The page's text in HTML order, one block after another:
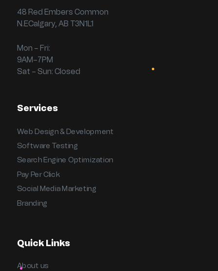
48 Red Embers Common
N.ECalgary, AB T3N1L1
Mon – Fri:
9AM–7PM
Sat – Sun: Closed
Services
Web Design & Development
Software Testing
Search Engine Optimization
Pay Per Click
Social Media Marketing
Branding
Quick Links
About us